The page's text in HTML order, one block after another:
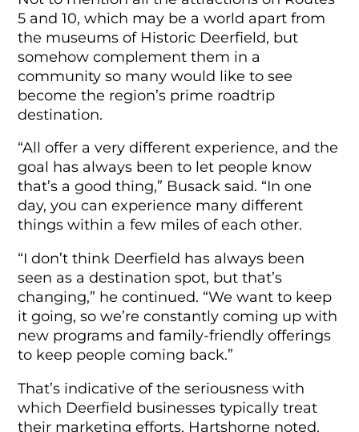
5 and 10, which may be a world apart from
the museums of Historic Deerfield, but
somehow complement them in a
community so many would like to see
become the region’s prime roadtrip
destination.
“All offer a very different experience, and the
goal has always been to let people know
that’s a good thing,” Busack said. “In one
day, you can experience many different
things within a few miles of each other.
“I don’t think Deerfield has always been
seen as a destination spot, but that’s
changing,” he continued. “We want to keep
it going, so we’re constantly coming up with
new programs and family-friendly offerings
to keep people coming back.”
That’s indicative of the seriousness with
which Deerfield businesses typically treat
their marketing efforts, Hartshorne noted.